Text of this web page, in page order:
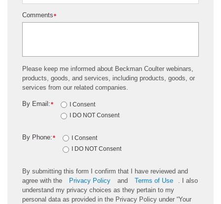
*
Comments
Please keep me informed about Beckman Coulter webinars,
products, goods, and services, including products, goods, or
services from our related companies.
*
By Email:
I Consent
I DO NOT Consent
*
By Phone:
I Consent
I DO NOT Consent
By submitting this form I confirm that I have reviewed and
agree with the
Privacy Policy and Terms of Use
. I also
understand my privacy choices as they pertain to my
personal data as provided in the Privacy Policy under “Your